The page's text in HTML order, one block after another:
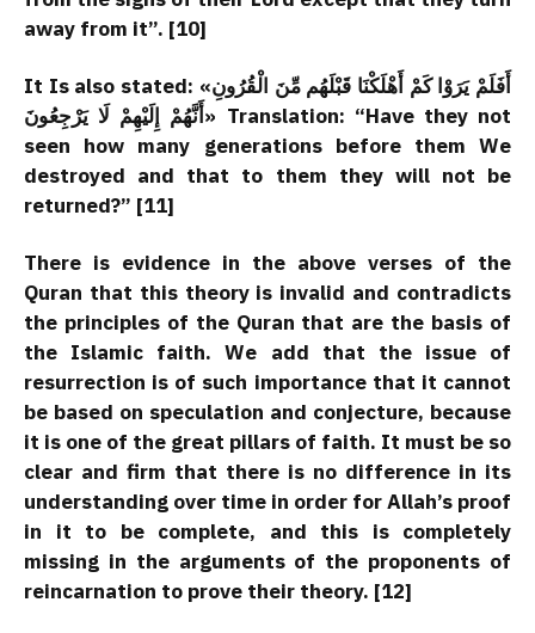
away from it”. [10]
It Is also stated: «أَفَلَمْ يَرَوْا كَمْ أَهْلَكْنَا قَبْلَهُم مِّنَ الْقُرُونِ
أَنَّهُمْ إِلَيْهِمْ لَا يَرْجِعُونَ» Translation: “Have they not
seen how many generations before them We
destroyed and that to them they will not be
returned?” [11]
There is evidence in the above verses of the
Quran that this theory is invalid and contradicts
the principles of the Quran that are the basis of
the Islamic faith. We add that the issue of
resurrection is of such importance that it cannot
be based on speculation and conjecture, because
it is one of the great pillars of faith. It must be so
clear and firm that there is no difference in its
understanding over time in order for Allah’s proof
in it to be complete, and this is completely
missing in the arguments of the proponents of
reincarnation to prove their theory. [12]